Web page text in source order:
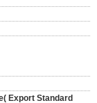
Export Standard